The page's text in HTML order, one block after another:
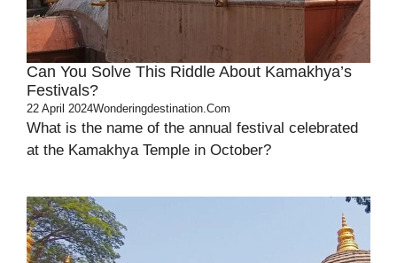
Can You Solve This Riddle About Kamakhya’s
Festivals?
22 April 2024Wonderingdestination.com
What is the name of the annual festival celebrated
at the Kamakhya Temple in October?